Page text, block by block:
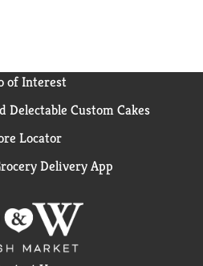
of Interest
Delectable Custom Cakes
Locator
Delivery App